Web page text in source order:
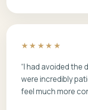
★★★★★
“I had avoided the
were incredibly
feel much more